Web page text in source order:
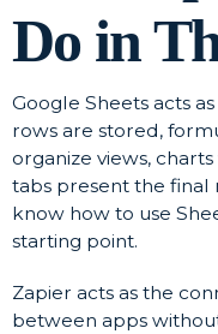
Do in
Google Sheets acts
rows are stored,
organize views,
tabs present the final
know how to use
starting point.
Zapier acts as the
between apps